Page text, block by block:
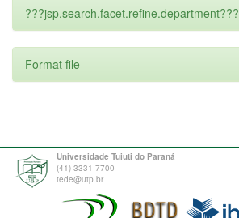
???jsp.search.facet.refine.department???
Format file
Universidade Tuiuti do Paraná
(41) 3331-7700
tede@utp.br